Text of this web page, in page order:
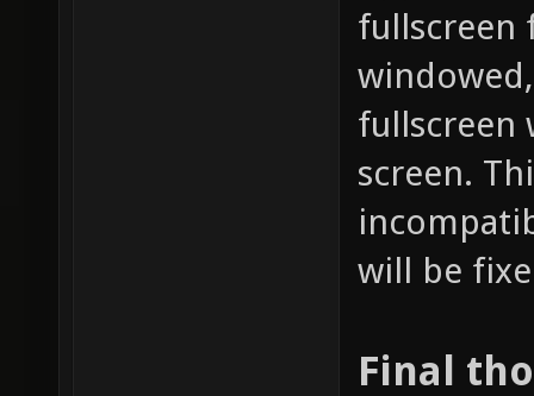
fullscreen
fullscreen
screen.
will be
Final